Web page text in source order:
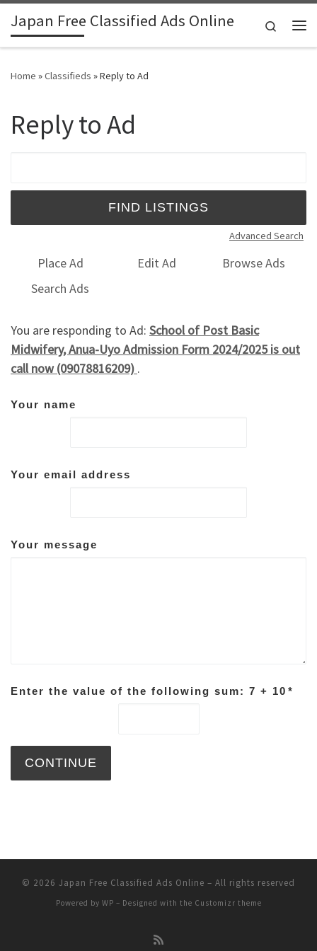
Skip to content
Japan Free Classified Ads Online
Search
Home »Classifieds »Reply to Ad
Reply to Ad
Advanced Search
Place Ad Edit Ad
Browse Ads
Search Ads
You are responding to Ad: School of Post Basic
Midwifery, Anua-Uyo Admission Form 2024/2025 is out
call now (09078816209) .
Your name
Your email address
Your message
Enter the value of the following sum: 7 + 10 *
© 2026 Japan Free Classified Ads Online – All rights reserved
Powered by WP – Designed with the Customizr theme